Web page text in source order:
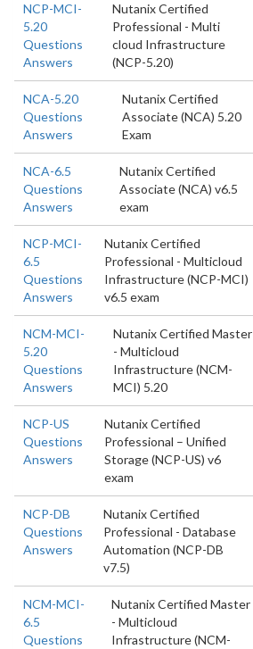
NCP-MCI-
5.20
Questions
Answers
Nutanix Certified
Professional - Multi
cloud Infrastructure
(NCP-5.20)
NCA-5.20
Questions
Answers
Nutanix Certified
Associate (NCA) 5.20
Exam
NCA-6.5
Questions
Answers
Nutanix Certified
Associate (NCA) v6.5
exam
NCP-MCI-
6.5
Questions
Answers
Nutanix Certified
Professional - Multicloud
Infrastructure (NCP-MCI)
v6.5 exam
NCM-MCI-
5.20
Questions
Answers
Nutanix Certified Master
- Multicloud
Infrastructure (NCM-
MCI) 5.20
NCP-US
Questions
Answers
Nutanix Certified
Professional – Unified
Storage (NCP-US) v6
exam
NCP-DB
Questions
Answers
Nutanix Certified
Professional - Database
Automation (NCP-DB
v7.5)
NCM-MCI-
6.5
Questions
Nutanix Certified Master
- Multicloud
Infrastructure (NCM-